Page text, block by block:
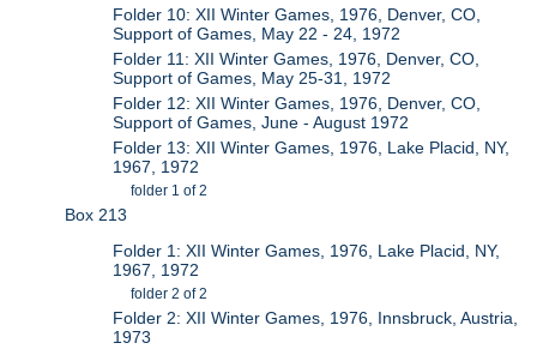
Folder 10: XII Winter Games, 1976, Denver, CO,
Support of Games, May 22 - 24, 1972
Folder 11: XII Winter Games, 1976, Denver, CO,
Support of Games, May 25-31, 1972
Folder 12: XII Winter Games, 1976, Denver, CO,
Support of Games, June - August 1972
Folder 13: XII Winter Games, 1976, Lake Placid, NY,
1967, 1972
folder 1 of 2
Box 213
Folder 1: XII Winter Games, 1976, Lake Placid, NY,
1967, 1972
folder 2 of 2
Folder 2: XII Winter Games, 1976, Innsbruck, Austria,
1973